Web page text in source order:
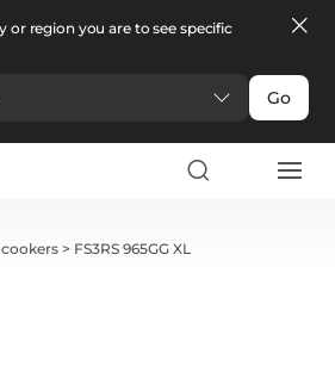
or region you are to see specific
Go
> FS3RS 965GG XL